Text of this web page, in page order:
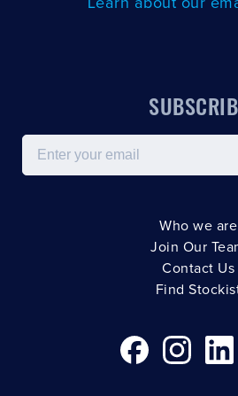
Learn about our
Email
Who we are
Join Our
Contact Us
Find